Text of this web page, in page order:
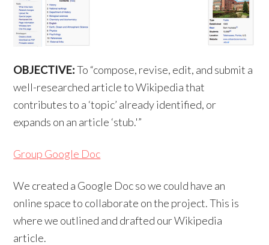
OBJECTIVE:To “compose, revise, edit, and submit a
well-researched article to Wikipedia that
contributes to a ‘topic’ already identified, or
expands on an article ‘stub.'”
Group Google Doc
We created a Google Doc so we could have an
online space to collaborate on the project. This is
where we outlined and drafted our Wikipedia
article.